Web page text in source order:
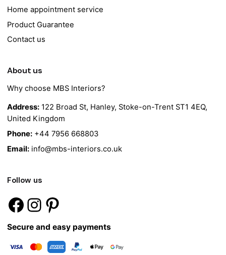
Home appointment service
Product Guarantee
Contact us
About us
Why choose MBS Interiors?
Address: 122 Broad St, Hanley, Stoke-on-Trent ST1 4EQ,
United Kingdom
Phone: +44 7956 668803
Email: info@mbs-interiors.co.uk
Follow us
Secure and easy payments